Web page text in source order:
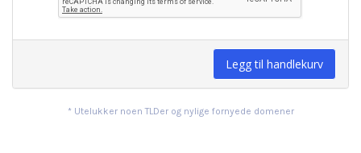
Legg til handlekurv
* Utelukker noen TLDer og nylige fornyede domener